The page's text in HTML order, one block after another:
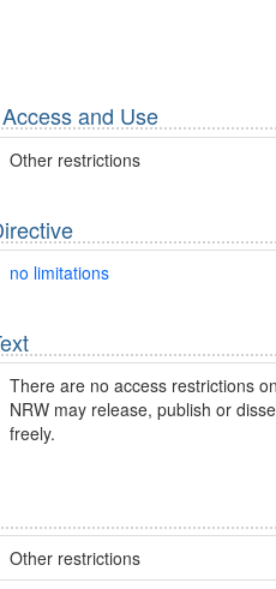
and Use
Other restrictions
no limitations
There are no access restrictions
NRW may release, publish or
freely.
Other restrictions